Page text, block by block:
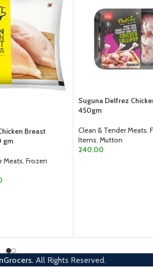
Breast
gm
Meats, Frozen
Suguna Delfrez
450gm
Clean & Tender Meats,
Items, Mutton
240.00
All Rights Reserved.